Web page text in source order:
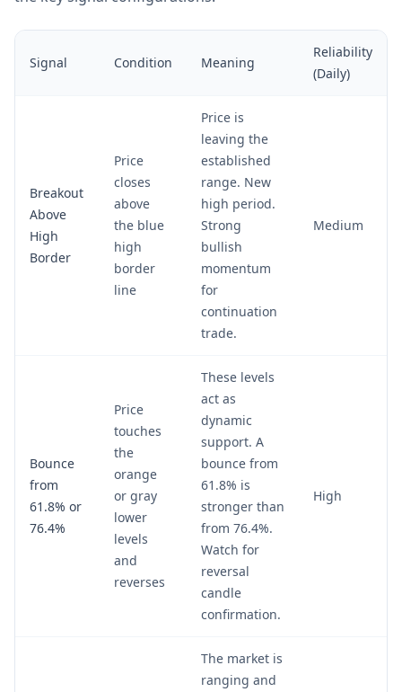
Signal Condition Meaning
Reliability
(Daily)
Breakout
Above
High
Border
Price
closes
above
the blue
high
border
line
Price is
leaving the
established
range. New
high period.
Strong
bullish
momentum
for
continuation
trade.
Medium
Bounce
from
61.8% or
76.4%
Price
touches
the
orange
or gray
lower
levels
and
reverses
These levels
act as
dynamic
support. A
bounce from
61.8% is
stronger than
from 76.4%.
Watch for
reversal
candle
confirmation.
High
The market is
ranging and